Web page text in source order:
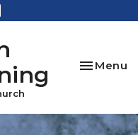
Toggle
Menu